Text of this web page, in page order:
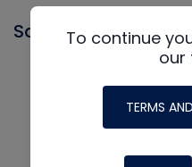
Santa FeTo continue
our
TERMS